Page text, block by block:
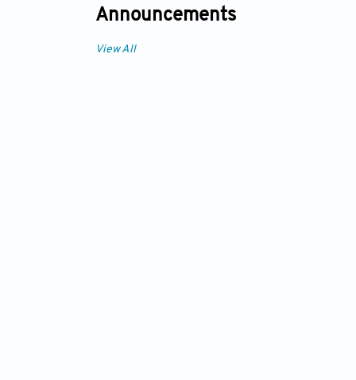
Announcements
View All